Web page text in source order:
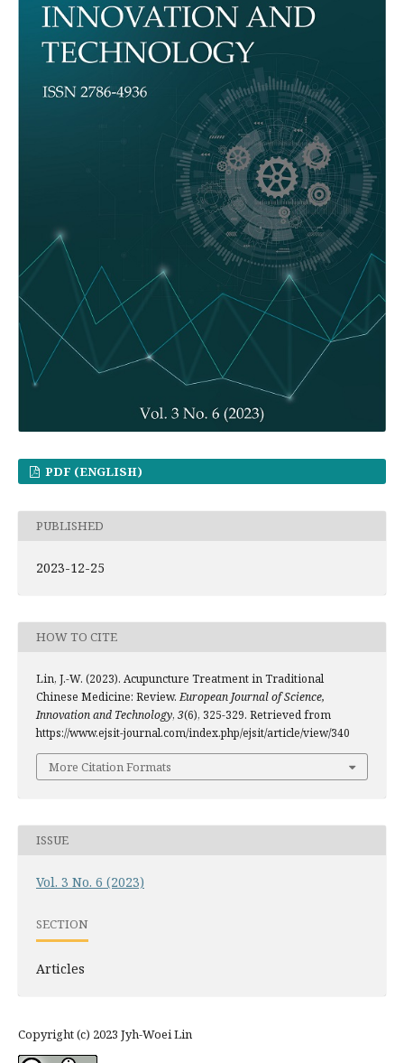
PDF (ENGLISH)
PUBLISHED
2023-12-25
HOW TO CITE
Lin, J.-W. (2023). Acupuncture Treatment in Traditional
Chinese Medicine: Review. European Journal of Science,
Innovation and Technology, 3(6), 325-329. Retrieved from
https://www.ejsit-journal.com/index.php/ejsit/article/view/340
More Citation Formats
ISSUE
Vol. 3 No. 6 (2023)
SECTION
Articles
Copyright (c) 2023 Jyh-Woei Lin